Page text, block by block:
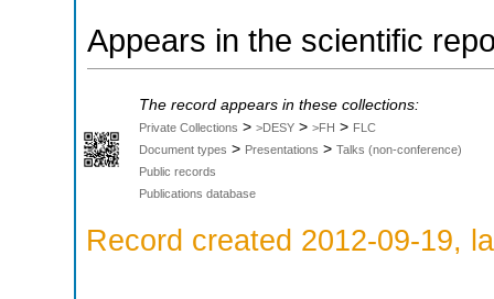
Appears in the scientific
The record appears in these collections:
Private Collections > >DESY > >FH > FLC
Document types > Presentations > Talks (non-conference)
Public records
Publications database
Record created 2012-09-19,